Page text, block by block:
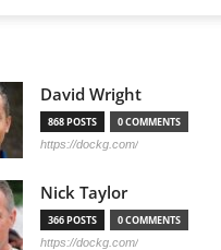
David Wright
868 POSTS 0 COMMENTS
https://dockg.com/
Nick Taylor
366 POSTS 0 COMMENTS
https://dockg.com/